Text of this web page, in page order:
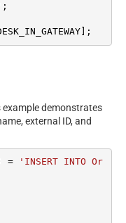
;
demonstrates
external ID, and
=
'INSERT INTO Or